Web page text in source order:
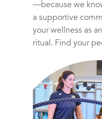
—because we
a supportive
your wellness as
ritual. Find your